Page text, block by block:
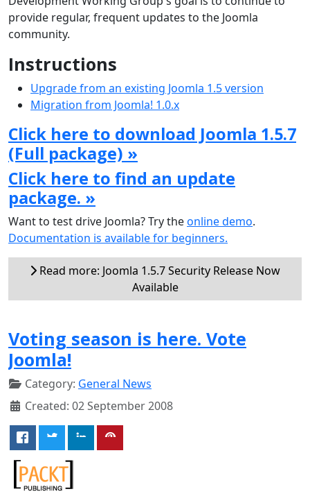
provide regular, frequent updates to the Joomla
community.
Instructions
Upgrade from an existing Joomla 1.5 version
Migration from Joomla! 1.0.x
Click here to download Joomla 1.5.7
(Full package) »
Click here to find an update
package. »
Want to test drive Joomla? Try theonline demo.
Documentation is available for beginners.
Read more: Joomla 1.5.7 Security Release Now
Available
Voting season is here. Vote
Joomla!
Category: General News
Created: 02 September 2008